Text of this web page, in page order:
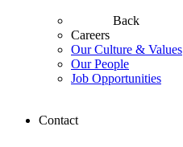
Back
Careers
Our Culture & Values
Our People
Job Opportunities
Contact